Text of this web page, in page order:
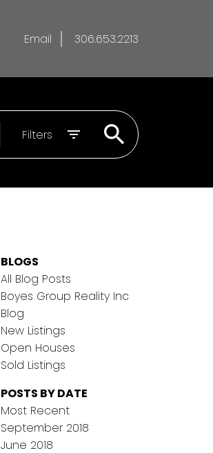
Email 306.653.2213
Filters
BLOGS
All Blog Posts
Boyes Group Reality Inc
Blog
New Listings
Open Houses
Sold Listings
POSTS BY DATE
Most Recent
September 2018
June 2018